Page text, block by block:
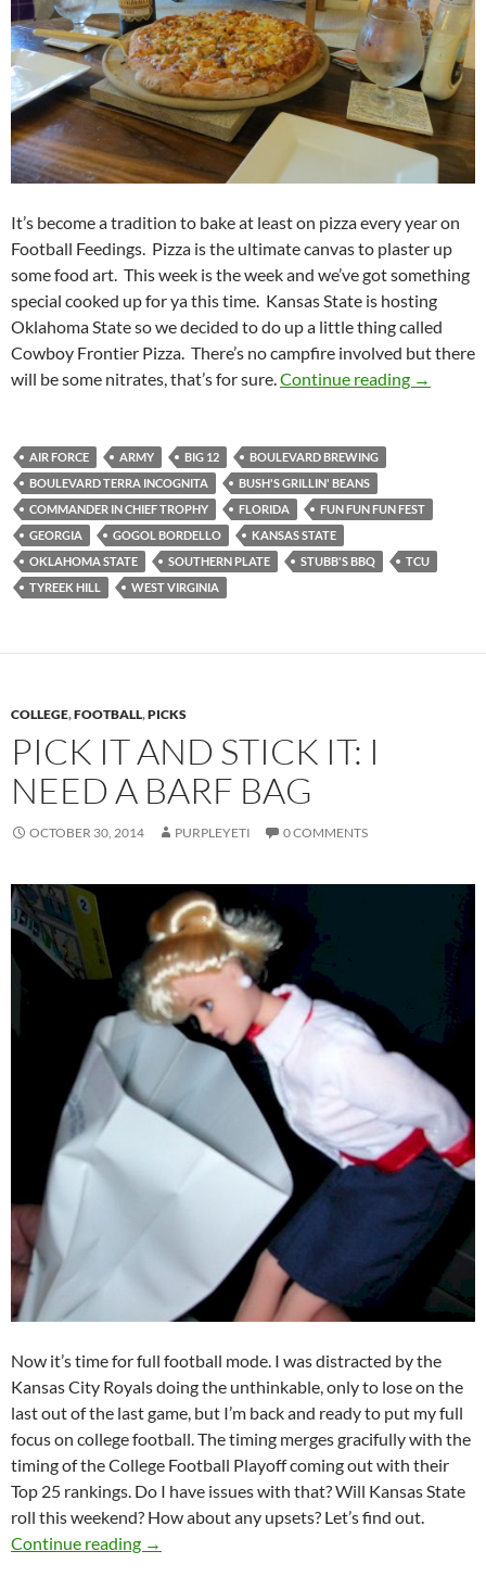
It’s become a tradition to bake at least on pizza every year on
Football Feedings. Pizza is the ultimate canvas to plaster up
some food art. This week is the week and we’ve got something
special cooked up for ya this time. Kansas State is hosting
Oklahoma State so we decided to do up a little thing called
Cowboy Frontier Pizza. There’s no campfire involved but there
will be some nitrates, that’s for sure.Continue reading Football
→
AIR FORCE ARMY BIG 12
BOULEVARD BREWING
BOULEVARD TERRA INCOGNITA
BUSH'S GRILLIN' BEANS
COMMANDER IN CHIEF TROPHY
FLORIDA
FUN FUN FUN FEST
GEORGIA
GOGOL BORDELLO
KANSAS STATE
OKLAHOMA STATE
SOUTHERN PLATE STUBB'S BBQ
TCU
TYREEK HILL
WEST VIRGINIA
COLLEGE,FOOTBALL,PICKS
PICK IT AND STICK IT: I
NEED A BARF BAG
OCTOBER 30, 2014 PURPLEYETI 0 COMMENTS
Now it’s time for full football mode. I was distracted by the
Kansas City Royals doing the unthinkable, only to lose on the
last out of the last game, but I’m back and ready to put my full
focus on college football. The timing merges gracifully with the
timing of the College Football Playoff coming out with their
Top 25 rankings. Do I have issues with that? Will Kansas State
roll this weekend? How about any upsets? Let’s find out.
Continue reading
Pick It And Stick It: I Need A Barf Bag
→